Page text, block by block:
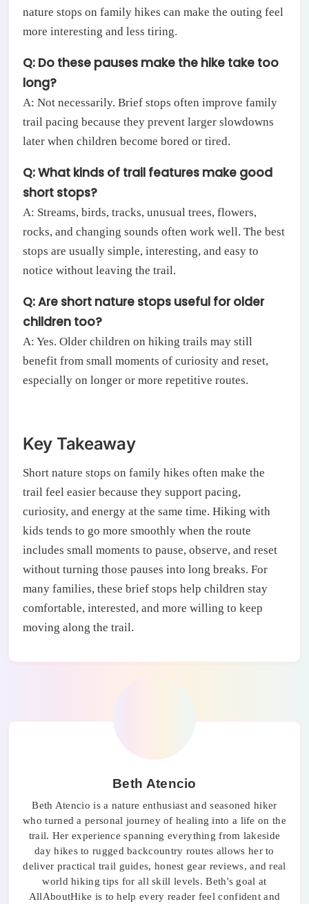
nature stops on family hikes can make the outing feel
more interesting and less tiring.
Q: Do these pauses make the hike take too
long?
A: Not necessarily. Brief stops often improve family
trail pacing because they prevent larger slowdowns
later when children become bored or tired.
Q: What kinds of trail features make good
short stops?
A: Streams, birds, tracks, unusual trees, flowers,
rocks, and changing sounds often work well. The best
stops are usually simple, interesting, and easy to
notice without leaving the trail.
Q: Are short nature stops useful for older
children too?
A: Yes. Older children on hiking trails may still
benefit from small moments of curiosity and reset,
especially on longer or more repetitive routes.
Key Takeaway
Short nature stops on family hikes often make the
trail feel easier because they support pacing,
curiosity, and energy at the same time. Hiking with
kids tends to go more smoothly when the route
includes small moments to pause, observe, and reset
without turning those pauses into long breaks. For
many families, these brief stops help children stay
comfortable, interested, and more willing to keep
moving along the trail.
Beth Atencio
Beth Atencio is a nature enthusiast and seasoned hiker
who turned a personal journey of healing into a life on the
trail. Her experience spanning everything from lakeside
day hikes to rugged backcountry routes allows her to
deliver practical trail guides, honest gear reviews, and real
world hiking tips for all skill levels. Beth's goal at
AllAboutHike is to help every reader feel confident and